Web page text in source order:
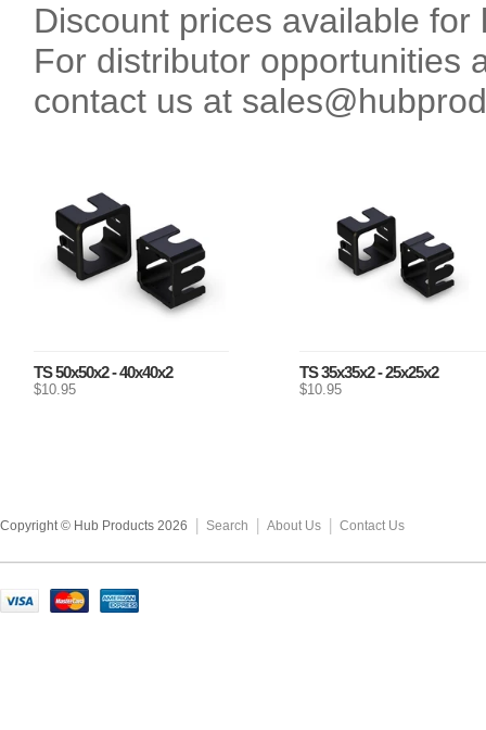
Discount prices available
For distributor opportunities
contact us at
TS 50x50x2 - 40x40x2
$10.95
TS 35x35x2 - 25x25x2
$10.95
Copyright © Hub Products 2026 Search About Us Contact Us